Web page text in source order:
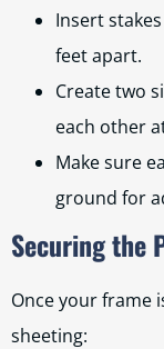
Insert
feet apart.
Create two
each other
Make sure
ground for
Securing the
Once your frame
sheeting: